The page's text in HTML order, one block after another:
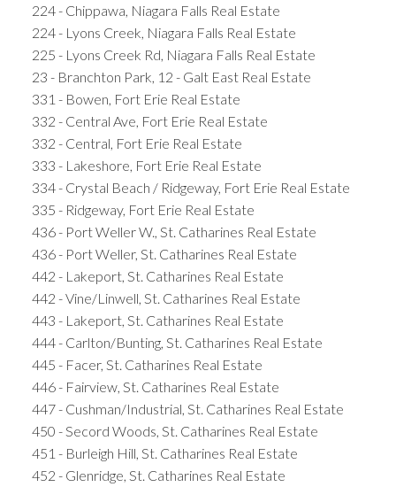
224 - Chippawa, Niagara Falls Real Estate
224 - Lyons Creek, Niagara Falls Real Estate
225 - Lyons Creek Rd, Niagara Falls Real Estate
23 - Branchton Park, 12 - Galt East Real Estate
331 - Bowen, Fort Erie Real Estate
332 - Central Ave, Fort Erie Real Estate
332 - Central, Fort Erie Real Estate
333 - Lakeshore, Fort Erie Real Estate
334 - Crystal Beach / Ridgeway, Fort Erie Real Estate
335 - Ridgeway, Fort Erie Real Estate
436 - Port Weller W., St. Catharines Real Estate
436 - Port Weller, St. Catharines Real Estate
442 - Lakeport, St. Catharines Real Estate
442 - Vine/Linwell, St. Catharines Real Estate
443 - Lakeport, St. Catharines Real Estate
444 - Carlton/Bunting, St. Catharines Real Estate
445 - Facer, St. Catharines Real Estate
446 - Fairview, St. Catharines Real Estate
447 - Cushman/Industrial, St. Catharines Real Estate
450 - Secord Woods, St. Catharines Real Estate
451 - Burleigh Hill, St. Catharines Real Estate
452 - Glenridge, St. Catharines Real Estate